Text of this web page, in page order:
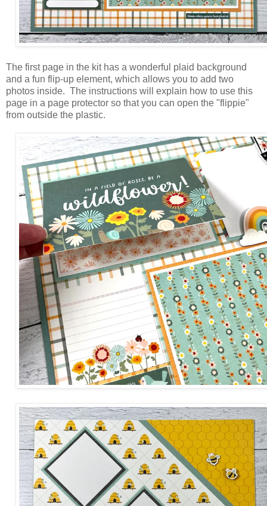
The first page in the kit has a wonderful plaid background
and a fun flip-up element, which allows you to add two
photos inside. The instructions will explain how to use this
page in a page protector so that you can open the "flippie"
from outside the plastic.